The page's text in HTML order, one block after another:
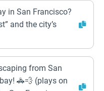
in San Francisco?
and the city’s
from San
🚓💨 (plays on